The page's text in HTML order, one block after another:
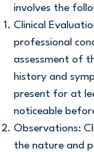
involves the
Clinical
professional
assessment of
history and
present for at
noticeable
Observations:
the nature and